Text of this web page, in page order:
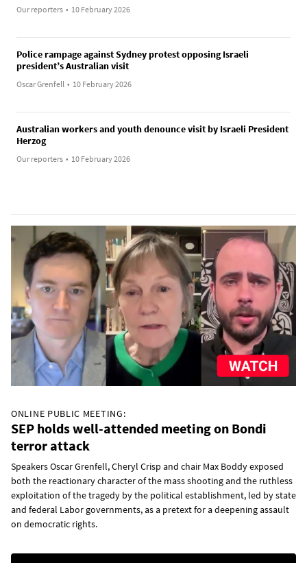
Our reporters • 10 February 2026
Police rampage against Sydney protest opposing Israeli
president’s Australian visit
Oscar Grenfell • 10 February 2026
Australian workers and youth denounce visit by Israeli President
Herzog
Our reporters • 10 February 2026
ONLINE PUBLIC MEETING:
SEP holds well-attended meeting on Bondi
terror attack
Speakers Oscar Grenfell, Cheryl Crisp and chair Max Boddy exposed
both the reactionary character of the mass shooting and the ruthless
exploitation of the tragedy by the political establishment, led by state
and federal Labor governments, as a pretext for a deepening assault
on democratic rights.